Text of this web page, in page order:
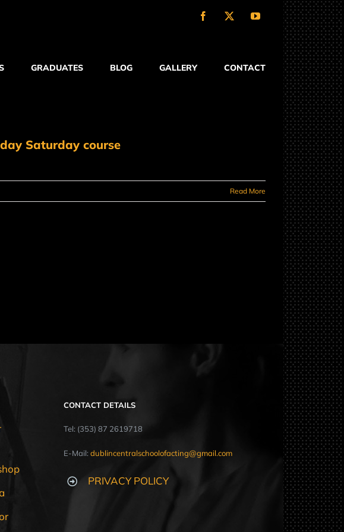
Facebook
X YouTube
GRADUATES BLOG GALLERY CONTACT
Saturday course
Read More
CONTACT DETAILS
Tel: (353) 87 2619718
E-Mail: dublincentralschoolofacting@gmail.com
PRIVACY POLICY